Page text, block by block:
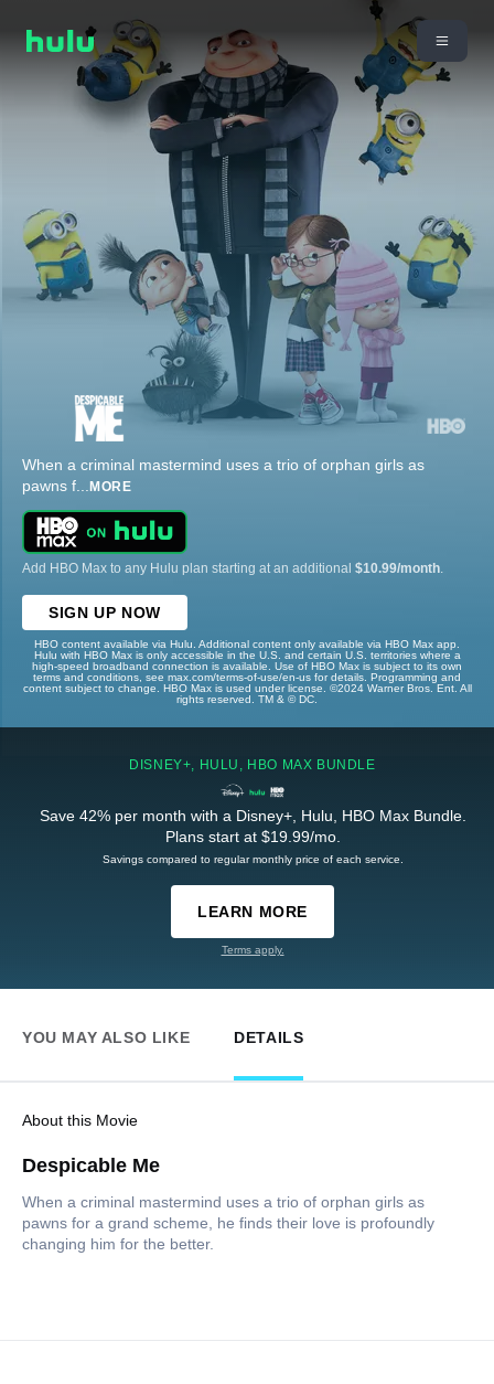
When a criminal mastermind uses a trio of orphan girls as
pawns f... MORE
Add HBO Max to any Hulu plan starting at an additional $10.99/month
SIGN UP NOW
HBO content available via Hulu. Additional content only available via HBO Max app.
Hulu with HBO Max is only accessible in the U.S. and certain U.S. territories where a
high-speed broadband connection is available. Use of HBO Max is subject to its own
terms and conditions, see max.com/terms-of-use/en-us for details. Programming and
content subject to change. HBO Max is used under license. ©2024 Warner Bros. Ent. All
rights reserved. TM & © DC.
DISNEY+, HULU, HBO MAX BUNDLE
Save 42% per month with a Disney+, Hulu, HBO Max Bundle.
Plans start at $19.99/mo.
Savings compared to regular monthly price of each service.
LEARN MORE
Terms apply.
YOU MAY ALSO LIKE DETAILS
About this Movie
Despicable Me
When a criminal mastermind uses a trio of orphan girls as
pawns for a grand scheme, he finds their love is profoundly
changing him for the better.